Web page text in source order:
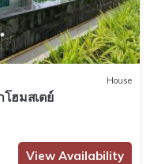
House
โฮมสเตย์
View Availability